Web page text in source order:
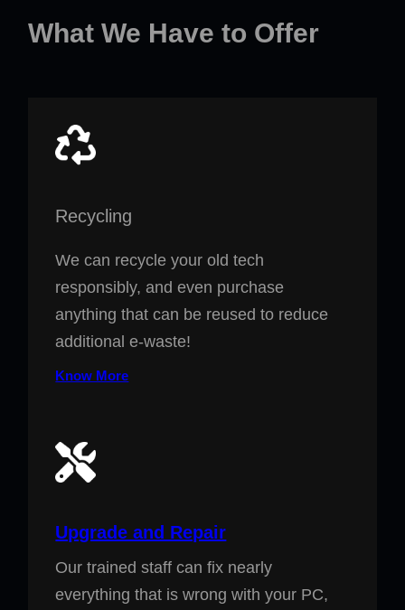
What We Have to Offer
Recycling
We can recycle your old tech
responsibly, and even purchase
anything that can be reused to reduce
additional e-waste!
Know More
Upgrade and Repair
Our trained staff can fix nearly
everything that is wrong with your PC,